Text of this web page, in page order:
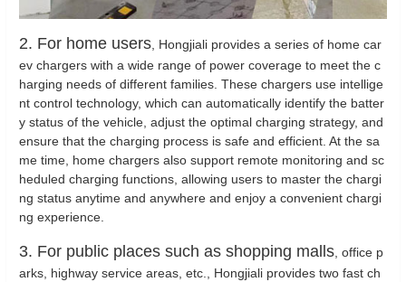
2. For home users , Hongjiali provides a series of home car
ev chargers with a wide range of power coverage to meet the c
harging needs of different families. These chargers use intellige
nt control technology, which can automatically identify the batter
y status of the vehicle, adjust the optimal charging strategy, and
ensure that the charging process is safe and efficient. At the sa
me time, home chargers also support remote monitoring and sc
heduled charging functions, allowing users to master the chargi
ng status anytime and anywhere and enjoy a convenient chargi
ng experience.
3. For public places such as shopping malls , office p
arks, highway service areas, etc., Hongjiali provides two fast ch